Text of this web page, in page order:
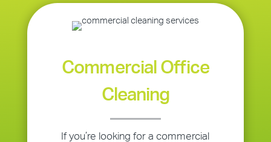
Commercial Office
Cleaning
If you’re looking for a commercial